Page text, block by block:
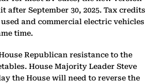
after September 30, 2025. Tax credits
and commercial electric vehicles
time.
Republican resistance to the
House Majority Leader Steve
the House will need to reverse the